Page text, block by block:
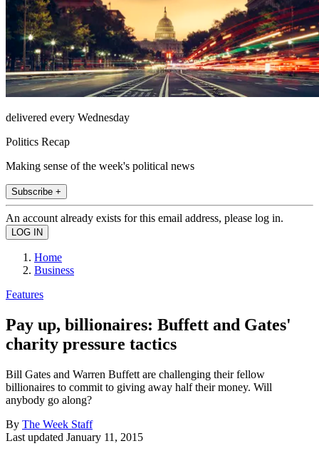
delivered every Wednesday
Politics Recap
Making sense of the week's political news
Subscribe +
An account already exists for this email address, please log in.
Home
Business
Features
Pay up, billionaires: Buffett and Gates'
charity pressure tactics
Bill Gates and Warren Buffett are challenging their fellow
billionaires to commit to giving away half their money. Will
anybody go along?
By The Week Staff
Last updated January 11, 2015